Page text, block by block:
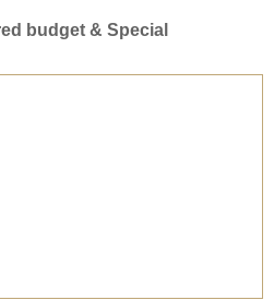
budget & Special